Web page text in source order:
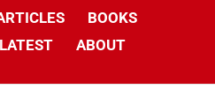
BOOKS
LATEST ABOUT